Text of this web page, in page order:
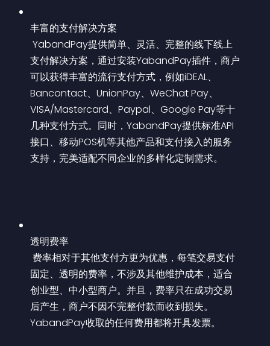
丰富的支付解决方案
支付解决方案，通过安装YabandPay插件，商户
可以获得丰富的流行支付方式，例如iDEAL、
Bancontact、UnionPay、WeChat Pay、
VISA/Mastercard、Paypal、Google Pay等十
几种支付方式。同时，YabandPay提供标准API
接口、移动POS机等其他产品和支付接入的服务
支持，完美适配不同企业的多样化定制需求。
透明费率
固定、透明的费率，不涉及其他维护成本，适合
创业型、中小型商户。并且，费率只在成功交易
后产生，商户不因不完整付款而收到损失。
YabandPay收取的任何费用都将开具发票。